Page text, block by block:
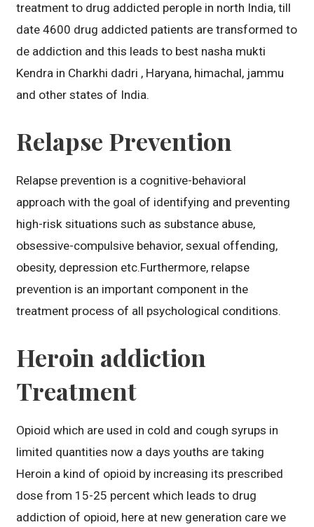
treatment to drug addicted perople in north India, till
date 4600 drug addicted patients are transformed to
de addiction and this leads to best nasha mukti
Kendra in Charkhi dadri , Haryana, himachal, jammu
and other states of India.
Relapse Prevention
Relapse prevention is a cognitive-behavioral
approach with the goal of identifying and preventing
high-risk situations such as substance abuse,
obsessive-compulsive behavior, sexual offending,
obesity, depression etc.Furthermore, relapse
prevention is an important component in the
treatment process of all psychological conditions.
Heroin addiction
Treatment
Opioid which are used in cold and cough syrups in
limited quantities now a days youths are taking
Heroin a kind of opioid by increasing its prescribed
dose from 15-25 percent which leads to drug
addiction of opioid, here at new generation care we